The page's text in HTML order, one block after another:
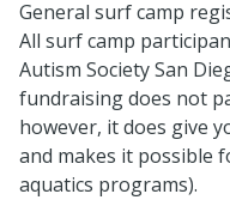
General surf camp
All surf camp
Autism Society San
fundraising does not
however, it does give
and makes it possible
aquatics programs).